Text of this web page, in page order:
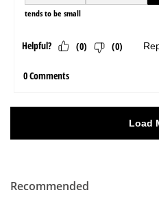
Recommended